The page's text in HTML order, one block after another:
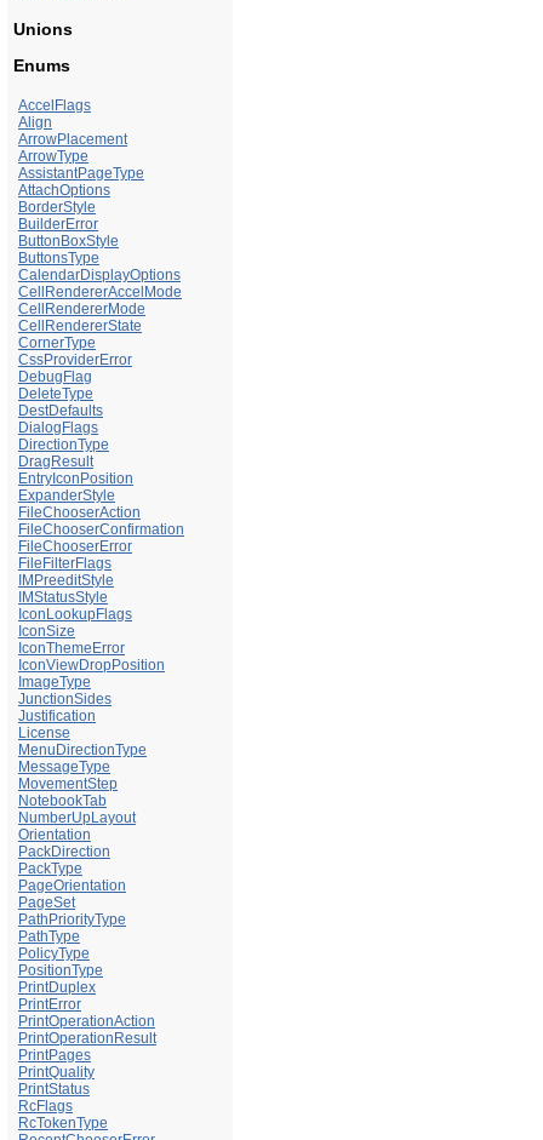
Unions
Enums
AccelFlags
Align
ArrowPlacement
ArrowType
AssistantPageType
AttachOptions
BorderStyle
BuilderError
ButtonBoxStyle
ButtonsType
CalendarDisplayOptions
CellRendererAccelMode
CellRendererMode
CellRendererState
CornerType
CssProviderError
DebugFlag
DeleteType
DestDefaults
DialogFlags
DirectionType
DragResult
EntryIconPosition
ExpanderStyle
FileChooserAction
FileChooserConfirmation
FileChooserError
FileFilterFlags
IMPreeditStyle
IMStatusStyle
IconLookupFlags
IconSize
IconThemeError
IconViewDropPosition
ImageType
JunctionSides
Justification
License
MenuDirectionType
MessageType
MovementStep
NotebookTab
NumberUpLayout
Orientation
PackDirection
PackType
PageOrientation
PageSet
PathPriorityType
PathType
PolicyType
PositionType
PrintDuplex
PrintError
PrintOperationAction
PrintOperationResult
PrintPages
PrintQuality
PrintStatus
RcFlags
RcTokenType